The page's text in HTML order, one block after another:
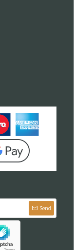
Send